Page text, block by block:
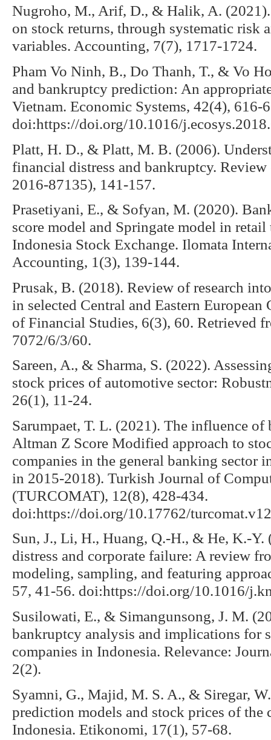
Nugroho, M., Arif, D., & Halik, A.
on stock returns, through systematic risk
variables. Accounting, 7(7), 1717-1724.
Pham Vo Ninh, B., Do Thanh, T., & Vo
and bankruptcy prediction: An
Vietnam. Economic Systems, 42(4), 616-
doi:https://doi.org/10.1016/
Platt, H. D., & Platt, M. B. (2006).
financial distress and bankruptcy.
2016-87135), 141-157.
Prasetiyani, E., & Sofyan, M. (2020).
score model and Springate model in
Indonesia Stock Exchange. Ilomata
Accounting, 1(3), 139-144.
Prusak, B. (2018). Review of research
in selected Central and Eastern
of Financial Studies, 6(3), 60. Retrieved
7072/6/3/60.
Sareen, A., & Sharma, S. (2022).
stock prices of automotive sector:
26(1), 11-24.
Sarumpaet, T. L. (2021). The influence
Altman Z Score Modified approach to
companies in the general banking sector
in 2015-2018). Turkish Journal of
(TURCOMAT), 12(8), 428-434.
doi:https://doi.org/10.17762/
Sun, J., Li, H., Huang, Q.-H., & He, K.-
distress and corporate failure: A review
modeling, sampling, and featuring
57, 41-56. doi:https://doi.org/10.1016/
Susilowati, E., & Simangunsong, J. M.
bankruptcy analysis and implications for
companies in Indonesia. Relevance:
2(2).
Syamni, G., Majid, M. S. A., & Siregar,
prediction models and stock prices of
Indonesia. Etikonomi, 17(1), 57-68.